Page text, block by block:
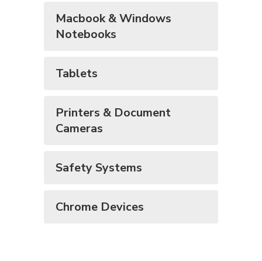
Macbook & Windows
Notebooks
Tablets
Printers & Document
Cameras
Safety Systems
Chrome Devices